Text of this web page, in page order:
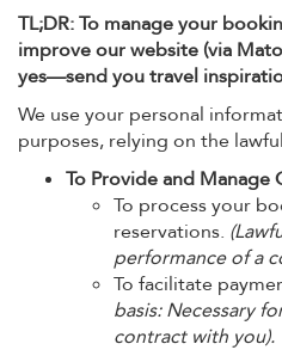
TL;DR: To manage your
improve our website (via
yes—send you travel
We use your personal
purposes, relying on the
To Provide and Manage
To process your
reservations.
performance of a
To facilitate
basis: Necessary
contract with you).